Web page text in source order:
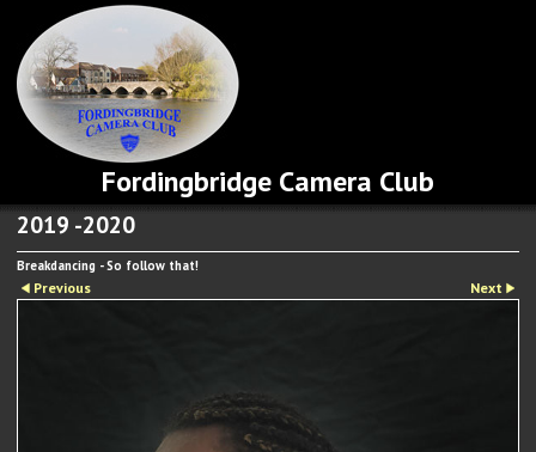
Fordingbridge Camera Club
2019 -2020
Breakdancing - So follow that!
Previous Next